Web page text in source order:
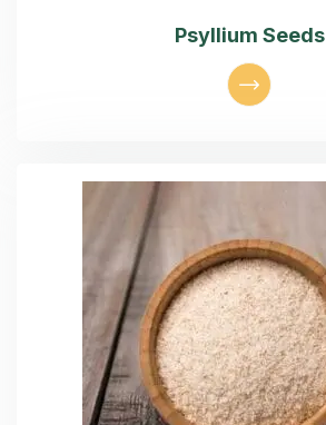
Psyllium Seeds